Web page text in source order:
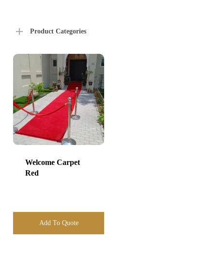
Product Categories
Welcome Carpet
Red
Add To Quote